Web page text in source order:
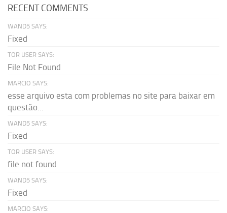
RECENT COMMENTS
WAND5 SAYS:
Fixed
TOR USER SAYS:
File Not Found
MARCIO SAYS:
esse arquivo esta com problemas no site para baixar em
questão...
WAND5 SAYS:
Fixed
TOR USER SAYS:
file not found
WAND5 SAYS:
Fixed
MARCIO SAYS: